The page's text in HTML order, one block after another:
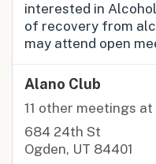
interested in
of recovery from
may attend open
Alano Club
11 other meetings
684 24th St
Ogden, UT 84401